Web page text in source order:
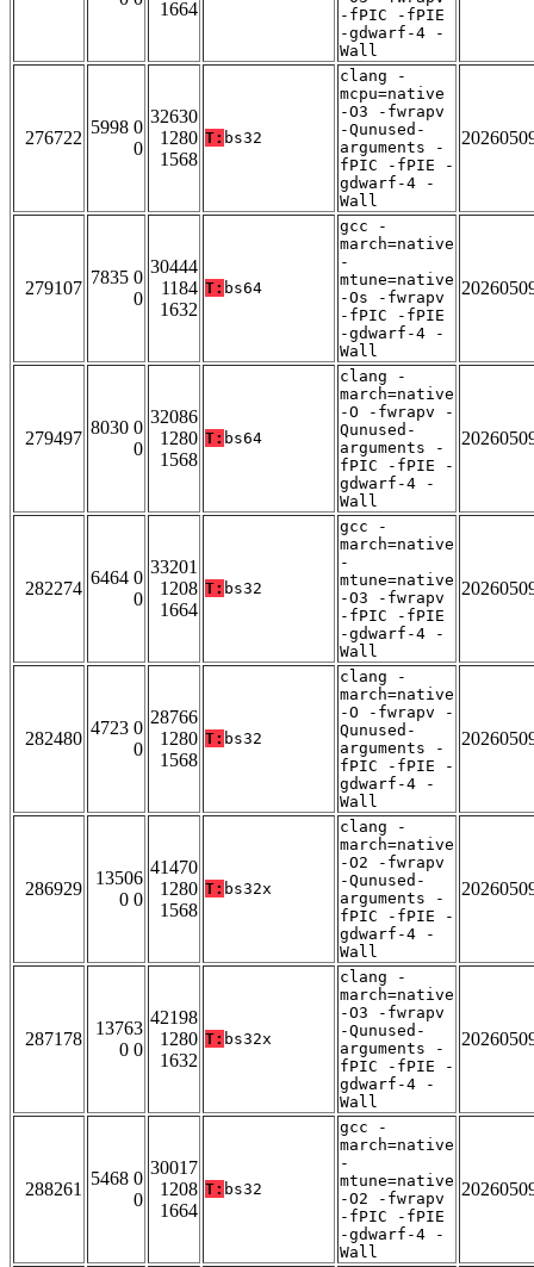
1664
-fPIC -fPIE
-gdwarf-4 -
Wall
276722
5998 0
0
32630
1280
1568
T: bs32
clang -
mcpu=native
-O3 -fwrapv
-Qunused-
arguments -
fPIC -fPIE -
gdwarf-4 -
Wall
279107
7835 0
0
30444
1184
1632
T: bs64
gcc -
march=native
-
mtune=native
-Os -fwrapv
-fPIC -fPIE
-gdwarf-4 -
Wall
279497
8030 0
0
32086
1280
1568
T: bs64
clang -
march=native
-O -fwrapv -
Qunused-
arguments -
fPIC -fPIE -
gdwarf-4 -
Wall
282274
6464 0
0
33201
1208
1664
T: bs32
gcc -
march=native
-
mtune=native
-O3 -fwrapv
-fPIC -fPIE
-gdwarf-4 -
Wall
282480
4723 0
0
28766
1280
1568
T: bs32
clang -
march=native
-O -fwrapv -
Qunused-
arguments -
fPIC -fPIE -
gdwarf-4 -
Wall
286929
13506
0 0
41470
1280
1568
T: bs32x
clang -
march=native
-O2 -fwrapv
-Qunused-
arguments -
fPIC -fPIE -
gdwarf-4 -
Wall
287178
13763
0 0
42198
1280
1632
T: bs32x
clang -
march=native
-O3 -fwrapv
-Qunused-
arguments -
fPIC -fPIE -
gdwarf-4 -
Wall
288261
5468 0
0
30017
1208
1664
T: bs32
gcc -
march=native
-
mtune=native
-O2 -fwrapv
-fPIC -fPIE
-gdwarf-4 -
Wall